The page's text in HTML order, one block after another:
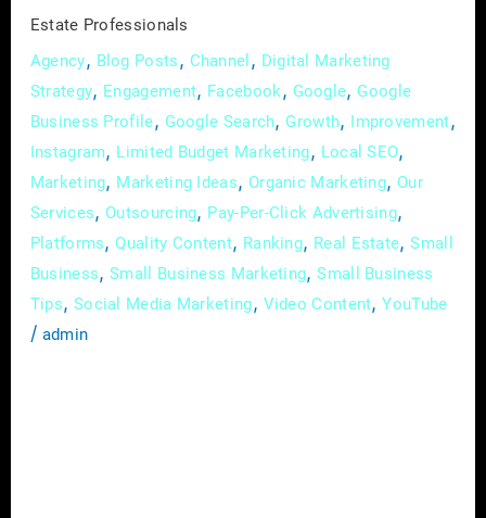
Estate Professionals
Agency, Blog Posts , Channel , Digital Marketing
Strategy, Engagement, Facebook, Google, Google
Business Profile, Google Search, Growth, Improvement,
Instagram, Limited Budget Marketing, Local SEO,
Marketing, Marketing Ideas, Organic Marketing, Our
Services, Outsourcing, Pay-Per-Click Advertising,
Platforms,Quality Content, Ranking, Real Estate,Small
Business,Small Business Marketing,Small Business
Tips, Social Media Marketing, Video Content,YouTube
/ admin